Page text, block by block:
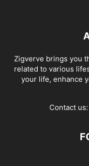
Zigverve brings you
related to various
your life, enhance
Contact us: